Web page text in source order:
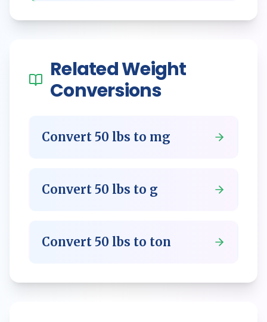
RelatedWeight
Conversions
Convert 50 lbs to mg
Convert 50 lbs to g
Convert 50 lbs to ton